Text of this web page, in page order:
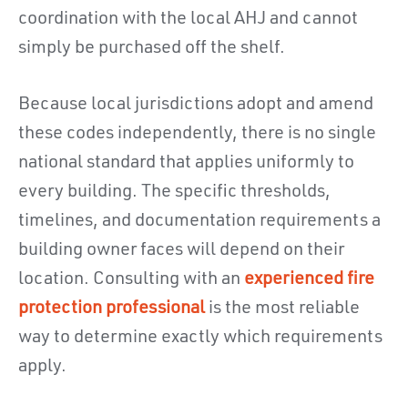
coordination with the local AHJ and cannot
simply be purchased off the shelf.
Because local jurisdictions adopt and amend
these codes independently, there is no single
national standard that applies uniformly to
every building. The specific thresholds,
timelines, and documentation requirements a
building owner faces will depend on their
location. Consulting with an experienced fire
protection professionalis the most reliable
way to determine exactly which requirements
apply.